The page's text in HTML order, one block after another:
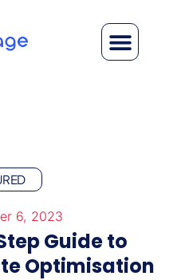
6, 2023
Guide to
Optimisation